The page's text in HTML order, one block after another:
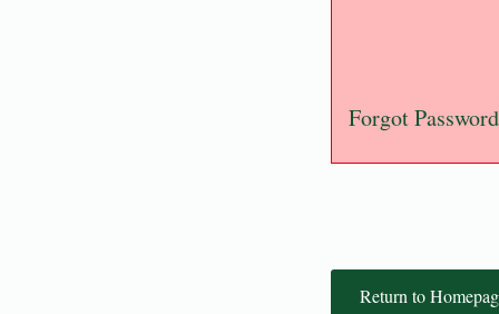
Forgot Password
Return to